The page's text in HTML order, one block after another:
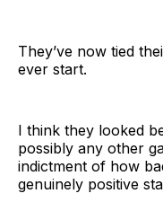
They’ve now tied
ever start.
I think they looked
possibly any other
indictment of how
genuinely positive